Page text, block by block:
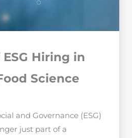
Hiring in
Science
and Governance (ESG)
just part of a